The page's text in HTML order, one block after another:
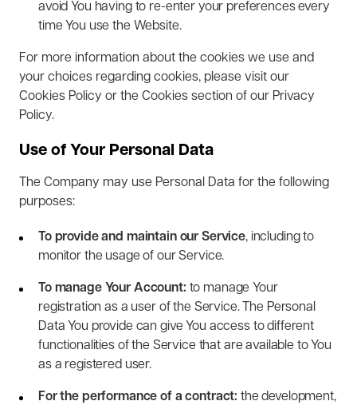
avoid You having to re-enter your preferences every
time You use the Website.
For more information about the cookies we use and
your choices regarding cookies, please visit our
Cookies Policy or the Cookies section of our Privacy
Policy.
Use of Your Personal Data
The Company may use Personal Data for the following
purposes:
To provide and maintain our Service, including to
monitor the usage of our Service.
To manage Your Account: to manage Your
registration as a user of the Service. The Personal
Data You provide can give You access to different
functionalities of the Service that are available to You
as a registered user.
For the performance of a contract: the development,